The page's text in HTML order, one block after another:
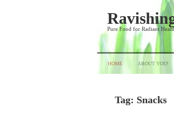
Pure Food for Radiant
HOME ABOUT YOU!
Tag: Snacks